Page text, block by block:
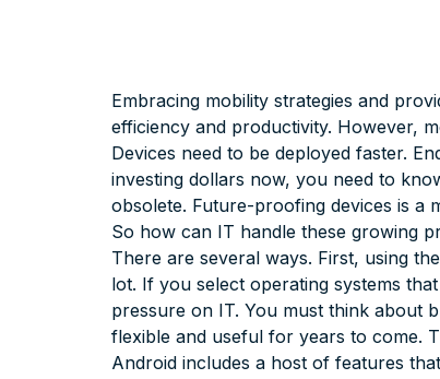
Embracing mobility strategies and
efficiency and productivity. However,
Devices need to be deployed faster.
investing dollars now, you need to
obsolete. Future-proofing devices is a
So how can IT handle these growing
There are several ways. First, using
lot. If you select operating systems
pressure on IT. You must think about
flexible and useful for years to come.
Android includes a host of features